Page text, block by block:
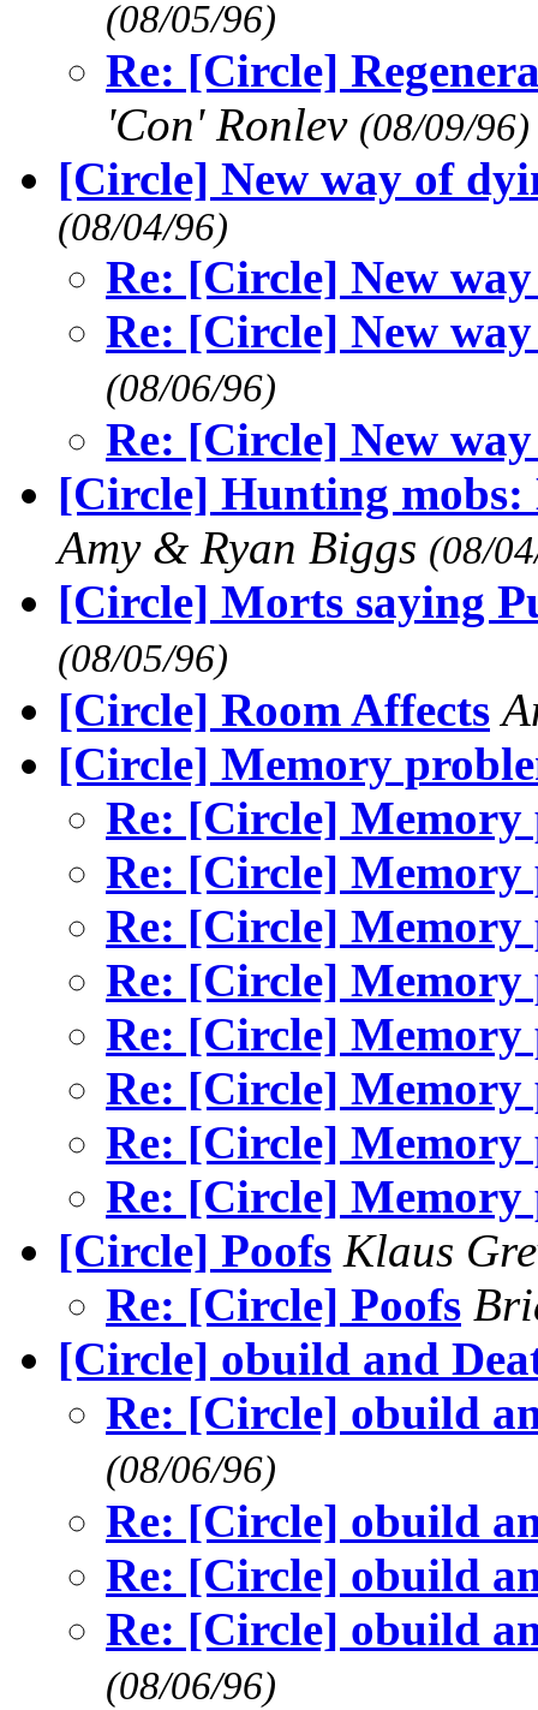
(08/05/96)
Re: [Circle]
'Con' Ronlev (08/09/96)
[Circle] New way of
(08/04/96)
Re: [Circle] New
Re: [Circle] New
(08/06/96)
Re: [Circle] New
[Circle] Hunting mobs:
Amy & Ryan Biggs (08/
[Circle] Morts saying
(08/05/96)
[Circle] Room Affects
[Circle] Memory
Re: [Circle] Memory
Re: [Circle] Memory
Re: [Circle] Memory
Re: [Circle] Memory
Re: [Circle] Memory
Re: [Circle] Memory
Re: [Circle] Memory
Re: [Circle] Memory
[Circle] Poofs Klaus
Re: [Circle] Poofs
[Circle] obuild and
Re: [Circle] obuild
(08/06/96)
Re: [Circle] obuild
Re: [Circle] obuild
Re: [Circle] obuild
(08/06/96)